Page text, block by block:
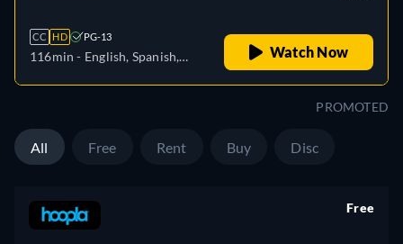
CC HD PG-13
116min - English, Spanish,
Watch Now
PROMOTED
All Free Rent Buy Disc
Free